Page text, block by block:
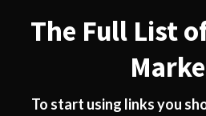
The Full List
To start using links you